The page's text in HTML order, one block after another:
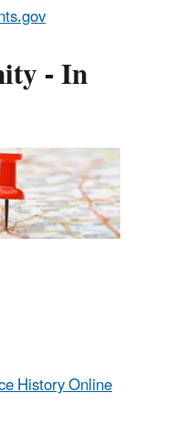
- In
History Online